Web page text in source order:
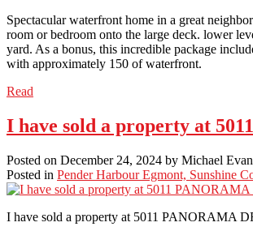
Spectacular waterfront home in a great
room or bedroom onto the large deck. lower
yard. As a bonus, this incredible package
with approximately 150 of waterfront.
Read
I have sold a property at
Posted on December 24, 2024 by Michael
Posted in Pender Harbour Egmont, Sunshine
I have sold a property at 5011 PANORAMA